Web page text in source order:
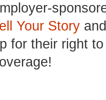
Your Story
for their right